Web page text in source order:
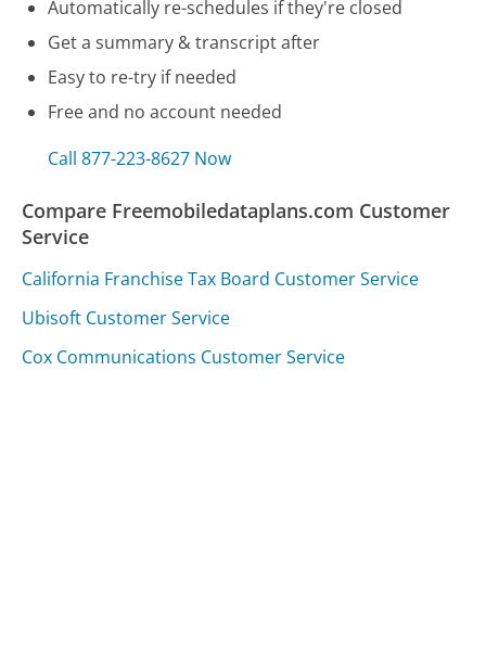
Automatically re-schedules if they're closed
Get a summary & transcript after
Easy to re-try if needed
Free and no account needed
Call 877-223-8627 Now
Compare Freemobiledataplans.com Customer
Service
California Franchise Tax Board Customer Service
Ubisoft Customer Service
Cox Communications Customer Service